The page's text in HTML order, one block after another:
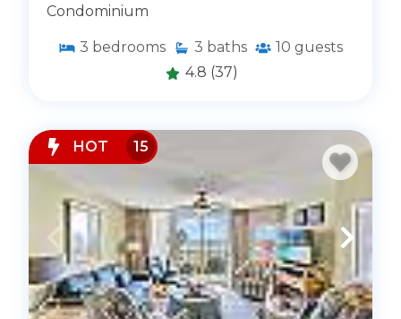
Condominium
3 bedrooms 3 baths 10 guests
4.8 (37)
HOT 15